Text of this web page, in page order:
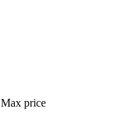
Max price